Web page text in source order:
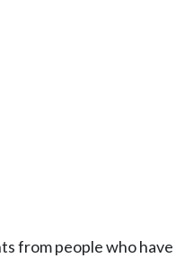
from people who